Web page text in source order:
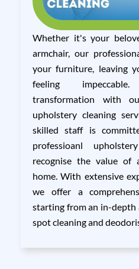
Whether it's your
armchair, our
your furniture, leaving
feeling
transformation with
upholstery cleaning
skilled staff is
professioanl
recognise the value of
home. With extensive
we offer a
starting from an in-depth
spot cleaning and